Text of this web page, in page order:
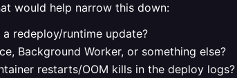
would help narrow this down:
redeploy/runtime update?
Background Worker, or something else?
restarts/OOM kills in the deploy logs?